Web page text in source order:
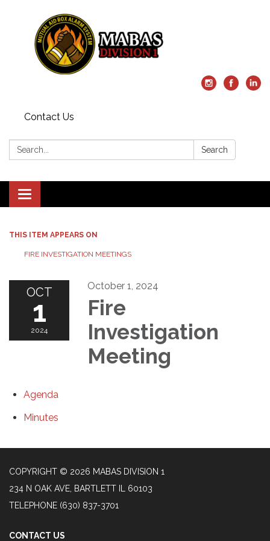
Contact Us
Search: Search
Toggle
navigation
THIS ITEM APPEARS ON
FIRE INVESTIGATION MEETINGS
OCT
1
2024
October 1, 2024
Fire
Investigation
Meeting
Agenda
Minutes
COPYRIGHT © 2026 MABAS DIVISION 1
234 N OAK AVE, BARTLETT IL 60103
TELEPHONE (630) 837-3701
CONTACT US